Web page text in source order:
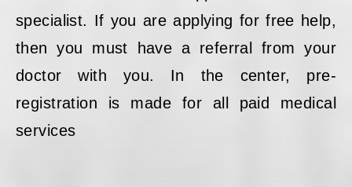
specialist. If you are applying for free help,
then you must have a referral from your
doctor with you. In the center, pre-
registration is made for all paid medical
services